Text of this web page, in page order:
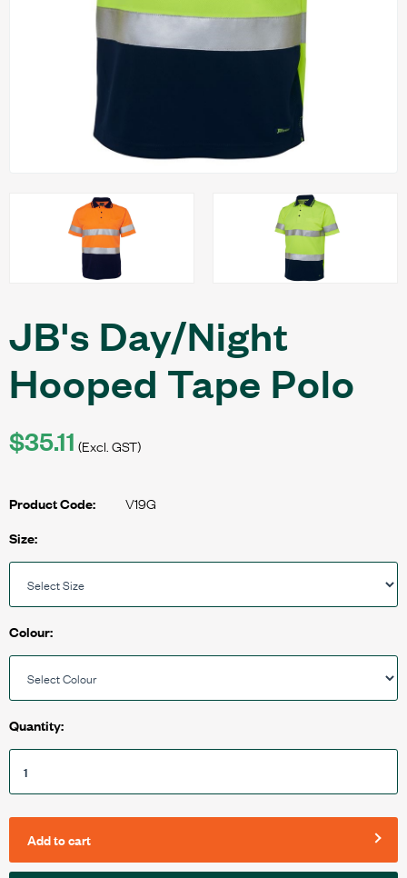
JB's Day/Night
Hooped Tape Polo
$35.11 (Excl. GST)
Product Code: V19G
Size:
Colour:
Quantity:
Add to cart